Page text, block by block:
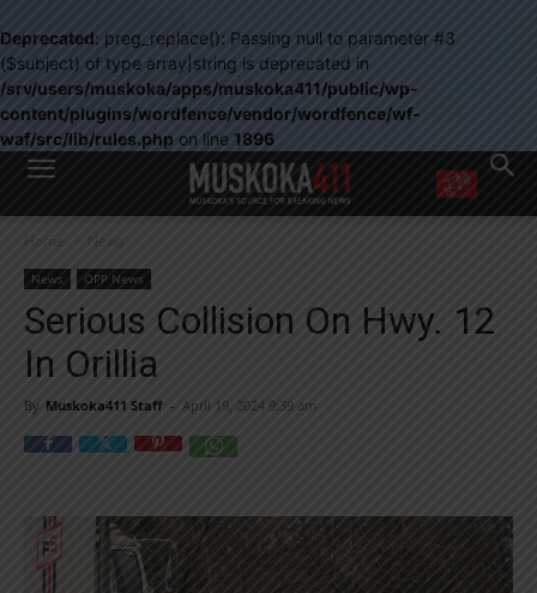
Deprecated: preg_replace(): Passing null to parameter #3
($subject) of type array|string is deprecated in
/srv/users/muskoka/apps/muskoka411/public/wp-
content/plugins/wordfence/vendor/wordfence/wf-
waf/src/lib/rules.php on line 1896
WANT MORE?
right in your inbox.
Email address:
Yes! I’d like to receive emails from Muskoka 411
Yes, I’d like to receive email from Muskoka411's partners
You can unsubscribe at any time, learn more at our
Home News
News OPP News
Serious Collision On Hwy. 12
In Orillia
By Muskoka411 Staff - April 19, 2024 9:39 am